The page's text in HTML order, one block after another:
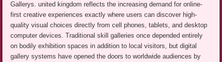
Gallerys. united kingdom reflects the increasing demand for online-
first creative experiences exactly where users can discover high-
quality visual choices directly from cell phones, tablets, and desktop
computer devices. Traditional skill galleries once depended entirely
on bodily exhibition spaces in addition to local visitors, but digital
gallery systems have opened the doors to worldwide audiences by